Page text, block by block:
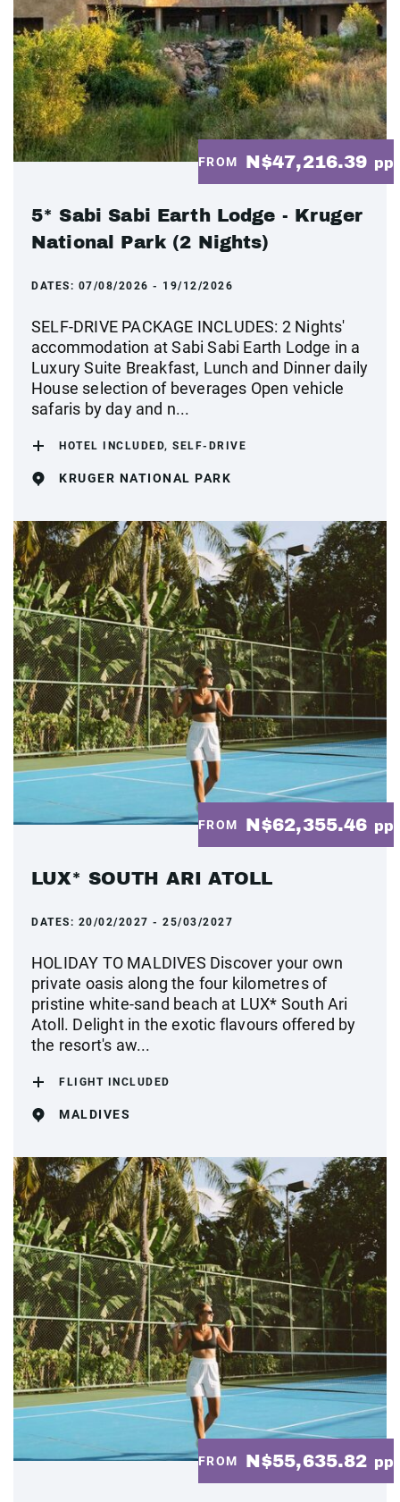
FROM N$47,216.39 pp
5* Sabi Sabi Earth Lodge - Kruger
National Park (2 Nights)
DATES: 07/08/2026 - 19/12/2026
SELF-DRIVE PACKAGE INCLUDES: 2 Nights'
accommodation at Sabi Sabi Earth Lodge in a
Luxury Suite Breakfast, Lunch and Dinner daily
House selection of beverages Open vehicle
safaris by day and n...
HOTEL INCLUDED, SELF-DRIVE
KRUGER NATIONAL PARK
FROM N$62,355.46 pp
LUX* SOUTH ARI ATOLL
DATES: 20/02/2027 - 25/03/2027
HOLIDAY TO MALDIVES Discover your own
private oasis along the four kilometres of
pristine white-sand beach at LUX* South Ari
Atoll. Delight in the exotic flavours offered by
the resort's aw...
FLIGHT INCLUDED
MALDIVES
FROM N$55,635.82 pp